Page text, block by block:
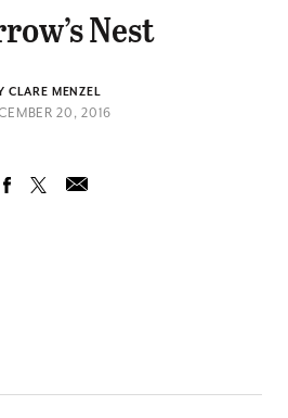
Nest
CLARE MENZEL
20, 2016